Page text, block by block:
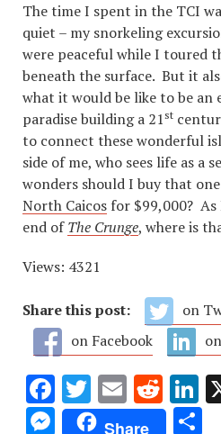
The time I spent in the TCI
quiet – my snorkeling
were peaceful while I toured
beneath the surface. But it
what it would be like to be an
paradise building a 21st
to connect these wonderful
side of me, who sees life as a
wonders should I buy that
North Caicos for $99,000?
end ofThe Crunge, where is
Views: 4321
Share this post:
on
on Facebook
Facebook
Twitter
Email
Messenger
Share